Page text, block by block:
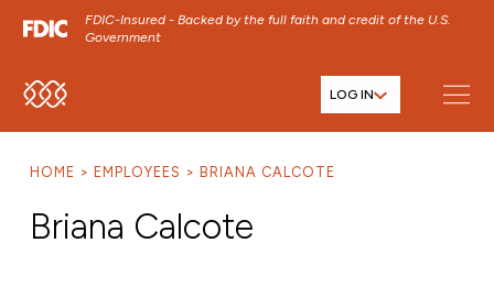
FDIC-Insured - Backed by the full faith and credit of the U.S.
Government
SKIP TO MAIN MENU LOG IN
HOME EMPLOYEES BRIANA CALCOTE
Briana Calcote